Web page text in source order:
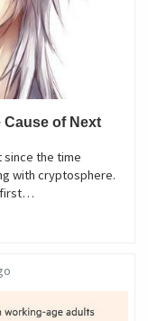
Cause of Next
since the time
with cryptosphere.
first…